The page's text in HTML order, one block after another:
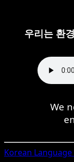
우리는 환
We
Korean